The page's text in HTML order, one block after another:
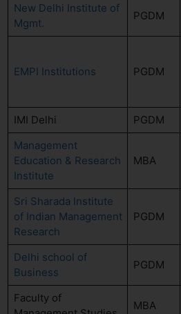
New Delhi Institute of
Mgmt.
PGDM
EMPI Institutions PGDM
IMI Delhi
PGDM
Management
Education & Research
Institute
MBA
Sri Sharada Institute
of Indian Management
Research
PGDM
Delhi school of
Business
PGDM
Faculty of
MBA